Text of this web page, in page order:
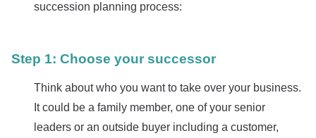
succession planning process:
Step 1: Choose your successor
Think about who you want to take over your business.
It could be a family member, one of your senior
leaders or an outside buyer including a customer,